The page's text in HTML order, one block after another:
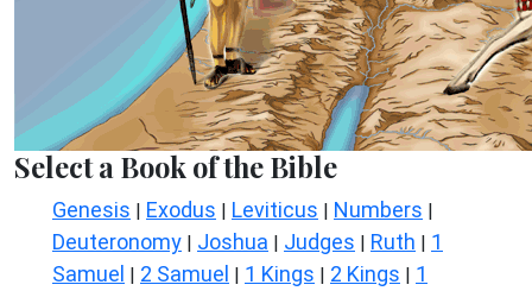
Select a Book of the Bible
Genesis | Exodus | Leviticus | Numbers |
Deuteronomy | Joshua | Judges | Ruth | 1
Samuel | 2 Samuel | 1 Kings | 2 Kings | 1